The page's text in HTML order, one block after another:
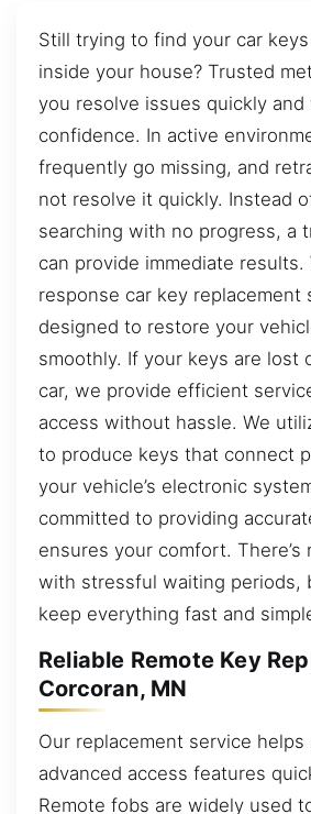
Still trying to find your car
inside your house? Trusted
you resolve issues quickly and
confidence. In active
frequently go missing, and
not resolve it quickly. Instead
searching with no progress, a
can provide immediate
response car key replacement
designed to restore your
smoothly. If your keys are lost
car, we provide efficient
access without hassle. We
to produce keys that connect
your vehicle’s electronic
committed to providing
ensures your comfort. There’s
with stressful waiting periods,
keep everything fast and
Reliable Remote Key
Corcoran, MN
Our replacement service helps
advanced access features
Remote fobs are widely used